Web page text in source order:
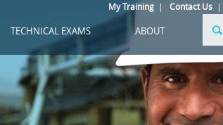
My Training| Contact Us|
TECHNICAL EXAMS ABOUT